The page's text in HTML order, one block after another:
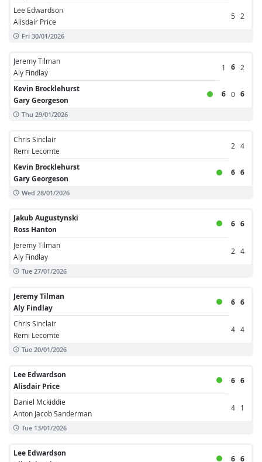
Lee Edwardson
Alisdair Price
5 2
Fri 30/01/2026
Jeremy Tilman
Aly Findlay
Kevin Brocklehurst
Gary Georgeson
1
6
6
0
2
6
Thu 29/01/2026
Chris Sinclair
Remi Lecomte
Kevin Brocklehurst
Gary Georgeson
2
6
4
6
Wed 28/01/2026
Jakub Augustynski
Ross Hanton
Jeremy Tilman
Aly Findlay
6
2
6
4
Tue 27/01/2026
Jeremy Tilman
Aly Findlay
Chris Sinclair
Remi Lecomte
6
4
6
4
Tue 20/01/2026
Lee Edwardson
Alisdair Price
Daniel Mckiddie
Anton Jacob Sanderman
6
4
6
1
Tue 13/01/2026
Lee Edwardson
6 6